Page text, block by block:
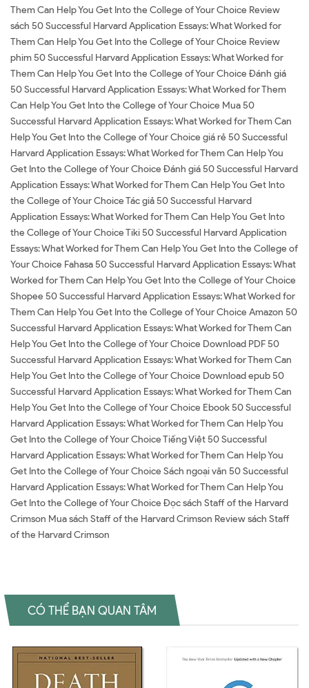
Them Can Help You Get Into the College of Your Choice Review
sách 50 Successful Harvard Application Essays: What Worked for
Them Can Help You Get Into the College of Your Choice Review
phim 50 Successful Harvard Application Essays: What Worked for
Them Can Help You Get Into the College of Your Choice Đánh giá
50 Successful Harvard Application Essays: What Worked for Them
Can Help You Get Into the College of Your Choice Mua 50
Successful Harvard Application Essays: What Worked for Them Can
Help You Get Into the College of Your Choice giá rẻ 50 Successful
Harvard Application Essays: What Worked for Them Can Help You
Get Into the College of Your Choice Đánh giá 50 Successful Harvard
Application Essays: What Worked for Them Can Help You Get Into
the College of Your Choice Tác giả 50 Successful Harvard
Application Essays: What Worked for Them Can Help You Get Into
the College of Your Choice Tiki 50 Successful Harvard Application
Essays: What Worked for Them Can Help You Get Into the College of
Your Choice Fahasa 50 Successful Harvard Application Essays: What
Worked for Them Can Help You Get Into the College of Your Choice
Shopee 50 Successful Harvard Application Essays: What Worked for
Them Can Help You Get Into the College of Your Choice Amazon 50
Successful Harvard Application Essays: What Worked for Them Can
Help You Get Into the College of Your Choice Download PDF 50
Successful Harvard Application Essays: What Worked for Them Can
Help You Get Into the College of Your Choice Download epub 50
Successful Harvard Application Essays: What Worked for Them Can
Help You Get Into the College of Your Choice Ebook 50 Successful
Harvard Application Essays: What Worked for Them Can Help You
Get Into the College of Your Choice Tiếng Việt 50 Successful
Harvard Application Essays: What Worked for Them Can Help You
Get Into the College of Your Choice Sách ngoại văn 50 Successful
Harvard Application Essays: What Worked for Them Can Help You
Get Into the College of Your Choice Đọc sách Staff of the Harvard
Crimson Mua sách Staff of the Harvard Crimson Review sách Staff
of the Harvard Crimson
CÓ THỂ BẠN QUAN TÂM